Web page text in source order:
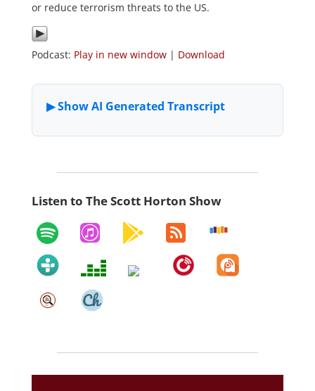
or reduce terrorism threats to the US.
Podcast: Play in new window| Download
Listen to The Scott Horton Show